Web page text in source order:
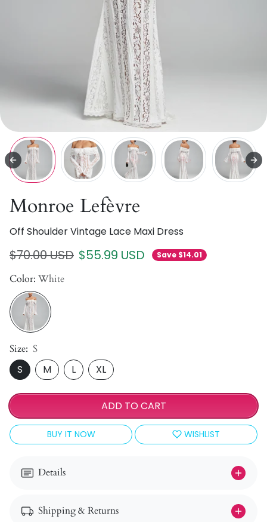
Monroe Lefèvre
Off Shoulder Vintage Lace Maxi Dress
Regular price
$70.00 USD Sale price
$55.99 USD Save $14.01
Color: White
Size: S
S M L XL
ADD TO CART
BUY IT NOW WISHLIST
Details
Shipping & Returns